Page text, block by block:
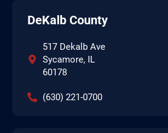
DeKalb County
517 Dekalb Ave
Sycamore, IL
60178
(630) 221-0700